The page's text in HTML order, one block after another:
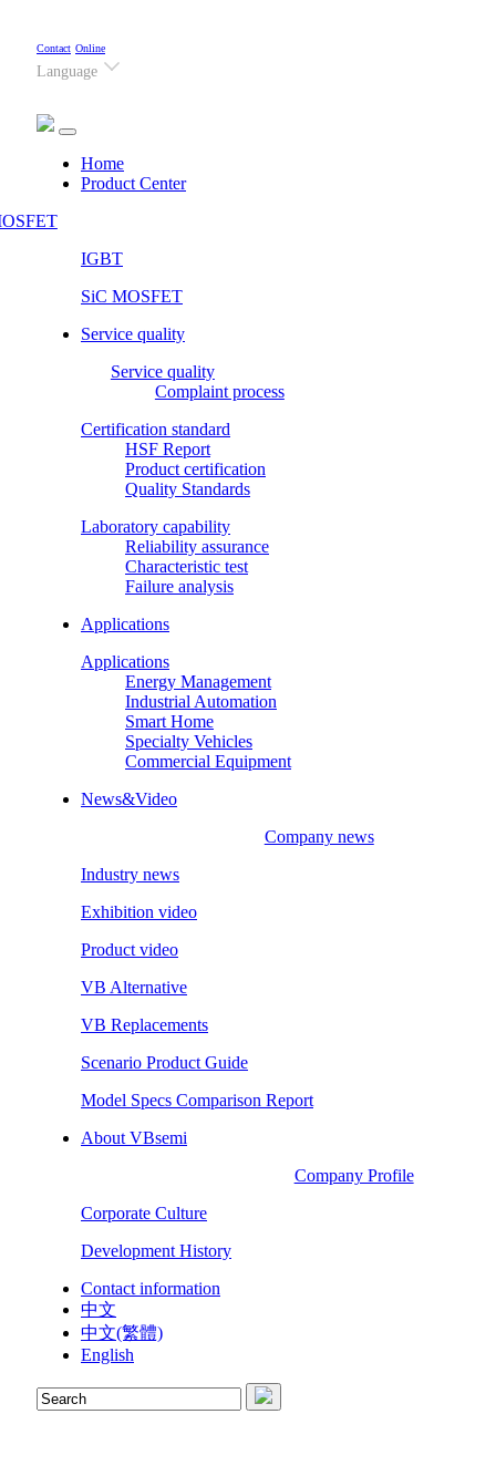
Contact Online
Language
Home(current)
Product Center
IGBT
SiC MOSFET
Service quality
Service quality
Complaint process
Certification standard
HSF Report
Product certification
Quality Standards
Laboratory capability
Reliability assurance
Characteristic test
Failure analysis
Applications
Applications
Energy Management
Industrial Automation
Smart Home
Specialty Vehicles
Commercial Equipment
News&Video
Company news
Industry news
Exhibition video
Product video
VB Alternative
VB Replacements
Scenario Product Guide
Model Specs Comparison Report
About VBsemi
Company Profile
Corporate Culture
Development History
Contact information
中文
中文(繁體)
English